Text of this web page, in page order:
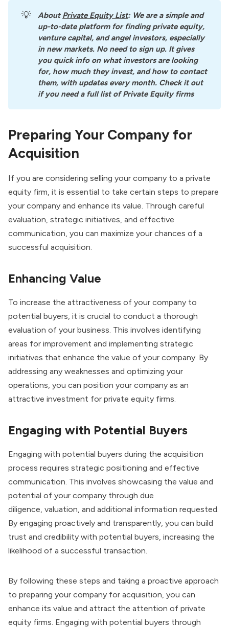
💡 About Private Equity List: We are a simple and
up-to-date platform for finding private equity,
venture capital, and angel investors, especially
in new markets. No need to sign up. It gives
you quick info on what investors are looking
for, how much they invest, and how to contact
them, with updates every month. Check it out
if you need a full list of Private Equity firms
Preparing Your Company for
Acquisition
If you are considering selling your company to a private
equity firm, it is essential to take certain steps to prepare
your company and enhance its value. Through careful
evaluation, strategic initiatives, and effective
communication, you can maximize your chances of a
successful acquisition.
Enhancing Value
To increase the attractiveness of your company to
potential buyers, it is crucial to conduct a thorough
evaluation of your business. This involves identifying
areas for improvement and implementing strategic
initiatives that enhance the value of your company. By
addressing any weaknesses and optimizing your
operations, you can position your company as an
attractive investment for private equity firms.
Engaging with Potential Buyers
Engaging with potential buyers during the acquisition
process requires strategic positioning and effective
communication. This involves showcasing the value and
potential of your company through due
diligence, valuation, and additional information requested.
By engaging proactively and transparently, you can build
trust and credibility with potential buyers, increasing the
likelihood of a successful transaction.
By following these steps and taking a proactive approach
to preparing your company for acquisition, you can
enhance its value and attract the attention of private
equity firms. Engaging with potential buyers through